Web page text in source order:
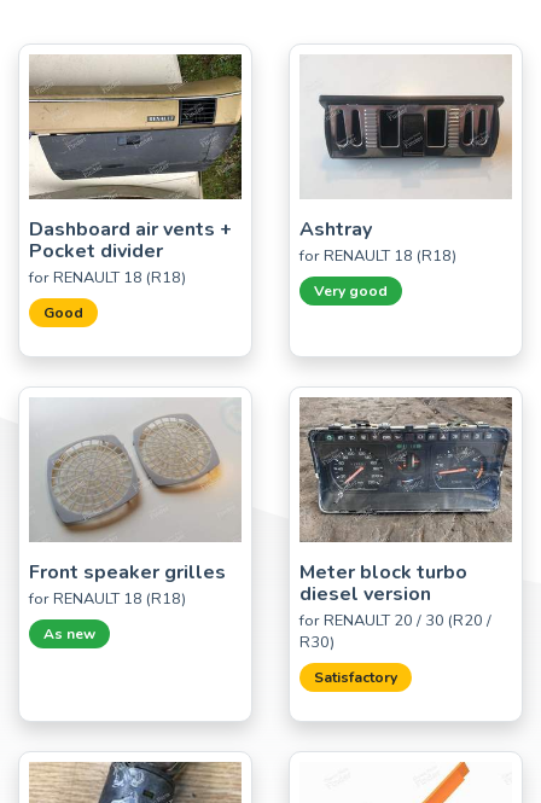
Dashboard air vents +
Pocket divider
for RENAULT 18 (R18)
Good
Ashtray
for RENAULT 18 (R18)
Very good
Front speaker grilles
for RENAULT 18 (R18)
As new
Meter block turbo
diesel version
for RENAULT 20 / 30 (R20 /
R30)
Satisfactory